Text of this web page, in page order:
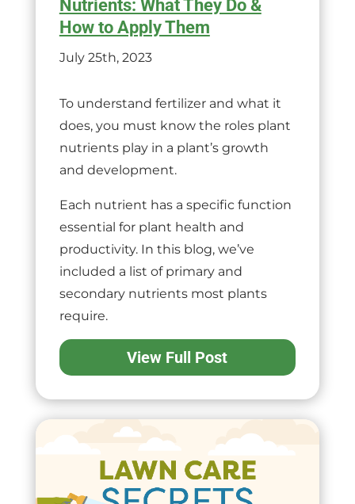
Nutrients: What They Do &
How to Apply Them
July 25th, 2023
To understand fertilizer and what it
does, you must know the roles plant
nutrients play in a plant’s growth
and development.
Each nutrient has a specific function
essential for plant health and
productivity. In this blog, we’ve
included a list of primary and
secondary nutrients most plants
require.
View Full Post